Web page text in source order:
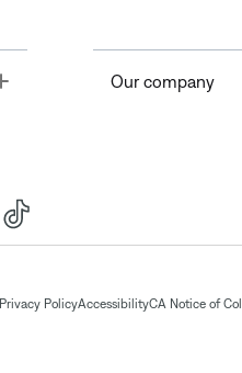
Toggle Our company
Privacy PolicyAccessibilityCA Notice of